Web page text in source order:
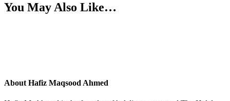
You May Also Like…
About Hafiz Maqsood Ahmed